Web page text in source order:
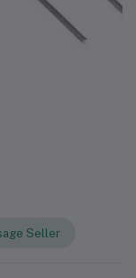
Seller